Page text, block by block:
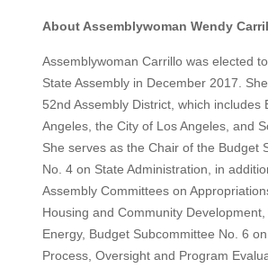
About Assemblywoman Wendy
Assemblywoman Carrillo was elected
State Assembly in December 2017.
52nd Assembly District, which includes
Angeles, the City of Los Angeles, and
She serves as the Chair of the Budget
No. 4 on State Administration, in
Assembly Committees on
Housing and Community
Energy, Budget Subcommittee No. 6
Process, Oversight and Program